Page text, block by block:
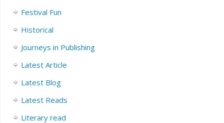
Festival Fun
Historical
Journeys in Publishing
Latest Article
Latest Blog
Latest Reads
Literary read